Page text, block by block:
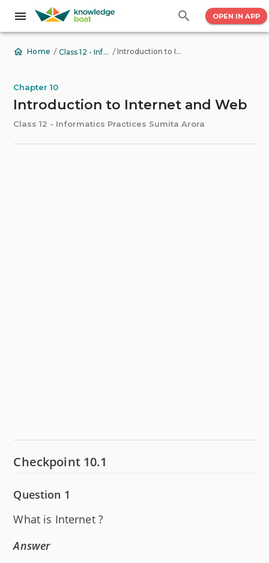
OPEN IN APP
Home / Class 12 - Informatics Practices Sumita Arora / Introduction to Internet and Web
Chapter 10
Introduction to Internet and Web
Class 12 - Informatics Practices Sumita Arora
Checkpoint 10.1
Question 1
What is Internet ?
Answer